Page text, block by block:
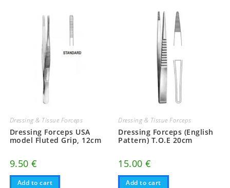
Dressing & Tissue Forceps
Dressing Forceps USA
model Fluted Grip, 12cm
9.50€
Add to cart
Dressing & Tissue Forceps
Dressing Forceps (English
Pattern) T.O.E 20cm
15.00€
Add to cart